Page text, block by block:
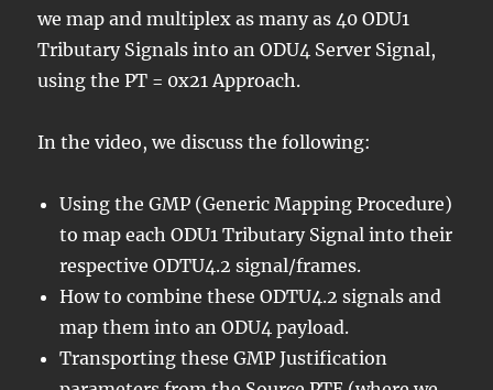
we map and multiplex as many as 40 ODU1
Tributary Signals into an ODU4 Server Signal,
using the PT = 0x21 Approach.
In the video, we discuss the following:
Using the GMP (Generic Mapping Procedure)
to map each ODU1 Tributary Signal into their
respective ODTU4.2 signal/frames.
How to combine these ODTU4.2 signals and
map them into an ODU4 payload.
Transporting these GMP Justification